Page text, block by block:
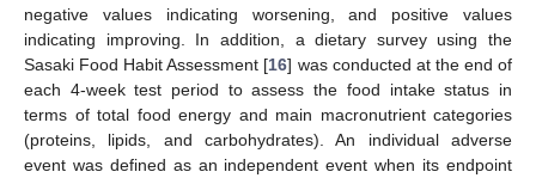
negative values indicating worsening, and positive values
indicating improving. In addition, a dietary survey using the
Sasaki Food Habit Assessment [16] was conducted at the end of
each 4-week test period to assess the food intake status in
terms of total food energy and main macronutrient categories
(proteins, lipids, and carbohydrates). An individual adverse
event was defined as an independent event when its endpoint